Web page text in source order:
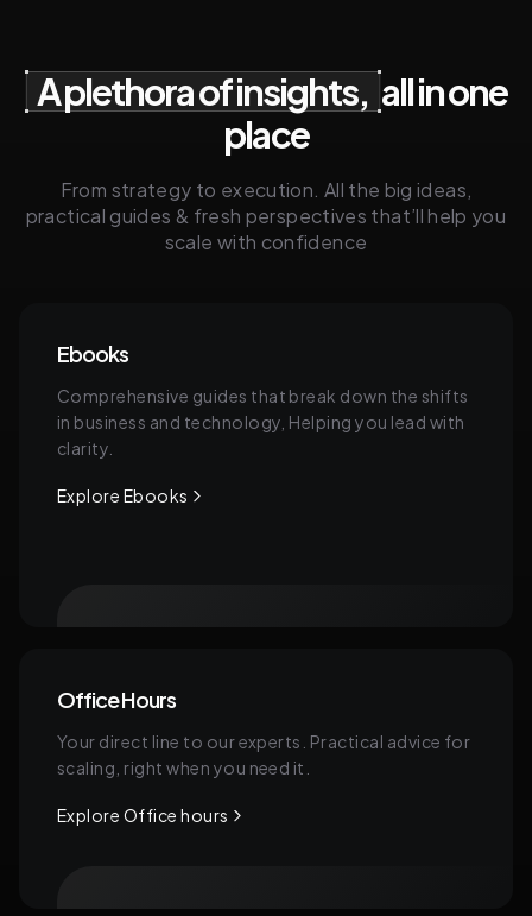
A plethora of insights, all in one
place
From strategy to execution. All the big ideas,
practical guides & fresh perspectives that’ll help you
scale with confidence
Ebooks
Comprehensive guides that break down the shifts
in business and technology, Helping you lead with
clarity.
Explore Ebooks
Office Hours
Your direct line to our experts. Practical advice for
scaling, right when you need it.
Explore Office hours